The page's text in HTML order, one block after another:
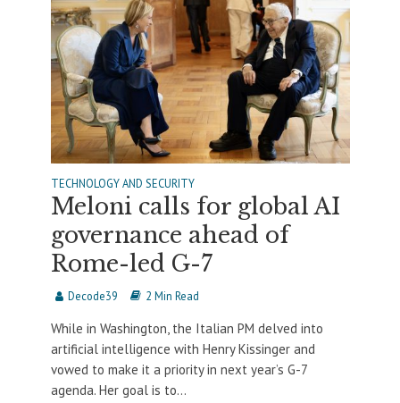
TECHNOLOGY AND SECURITY
Meloni calls for global AI
governance ahead of
Rome-led G-7
Decode39 2 Min Read
While in Washington, the Italian PM delved into
artificial intelligence with Henry Kissinger and
vowed to make it a priority in next year’s G-7
agenda. Her goal is to...